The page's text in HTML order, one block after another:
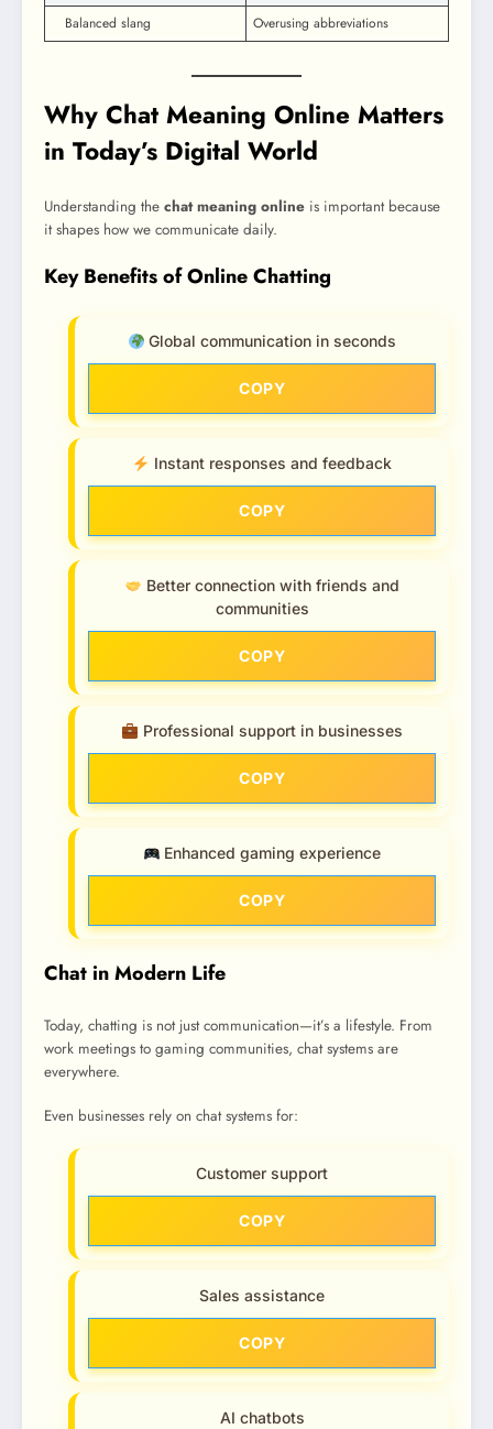
Balanced slang
Overusing abbreviations
Why Chat Meaning Online Matters
in Today’s Digital World
Understanding the chat meaning online is important because
it shapes how we communicate daily.
Key Benefits of Online Chatting
Global communication in seconds
COPY
Instant responses and feedback
COPY
Better connection with friends and
communities
COPY
Professional support in businesses
COPY
Enhanced gaming experience
COPY
Chat in Modern Life
Today, chatting is not just communication—it’s a lifestyle. From
work meetings to gaming communities, chat systems are
everywhere.
Even businesses rely on chat systems for:
Customer support
COPY
Sales assistance
COPY
AI chatbots